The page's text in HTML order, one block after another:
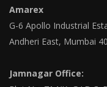
Amarex
G-6 Apollo Industrial
Andheri East, Mumbai
Jamnagar Office: